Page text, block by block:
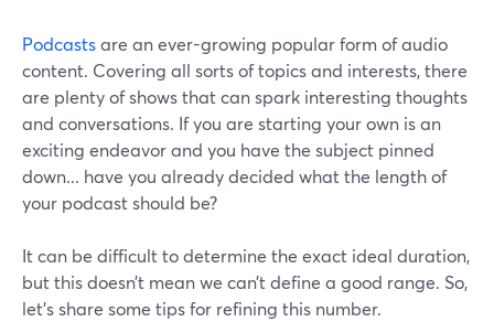
Podcastsare an ever-growing popular form of audio
content. Covering all sorts of topics and interests, there
are plenty of shows that can spark interesting thoughts
and conversations. If you are starting your own is an
exciting endeavor and you have the subject pinned
down... have you already decided what the length of
your podcast should be?
It can be difficult to determine the exact ideal duration,
but this doesn’t mean we can’t define a good range. So,
let's share some tips for refining this number.